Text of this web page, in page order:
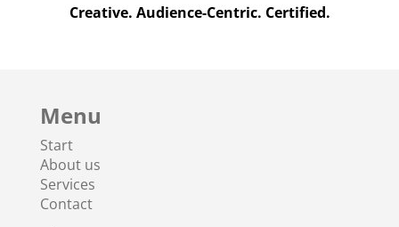
Creative. Audience-Centric. Certified.
Menu
Start
About us
Services
Contact